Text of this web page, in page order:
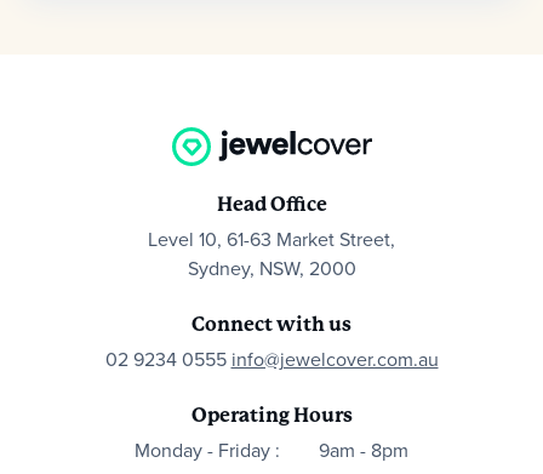
Head Office
Level 10, 61-63 Market Street,
Sydney, NSW, 2000
Connect with us
02 9234 0555 info@jewelcover.com.au
Operating Hours
Monday - Friday :
9am - 8pm